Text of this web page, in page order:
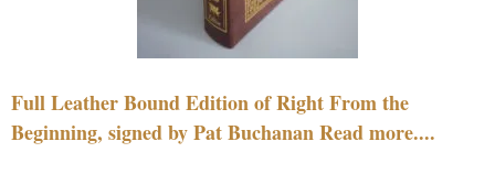
Full Leather Bound Edition of Right From the
Beginning, signed by Pat Buchanan Read more....